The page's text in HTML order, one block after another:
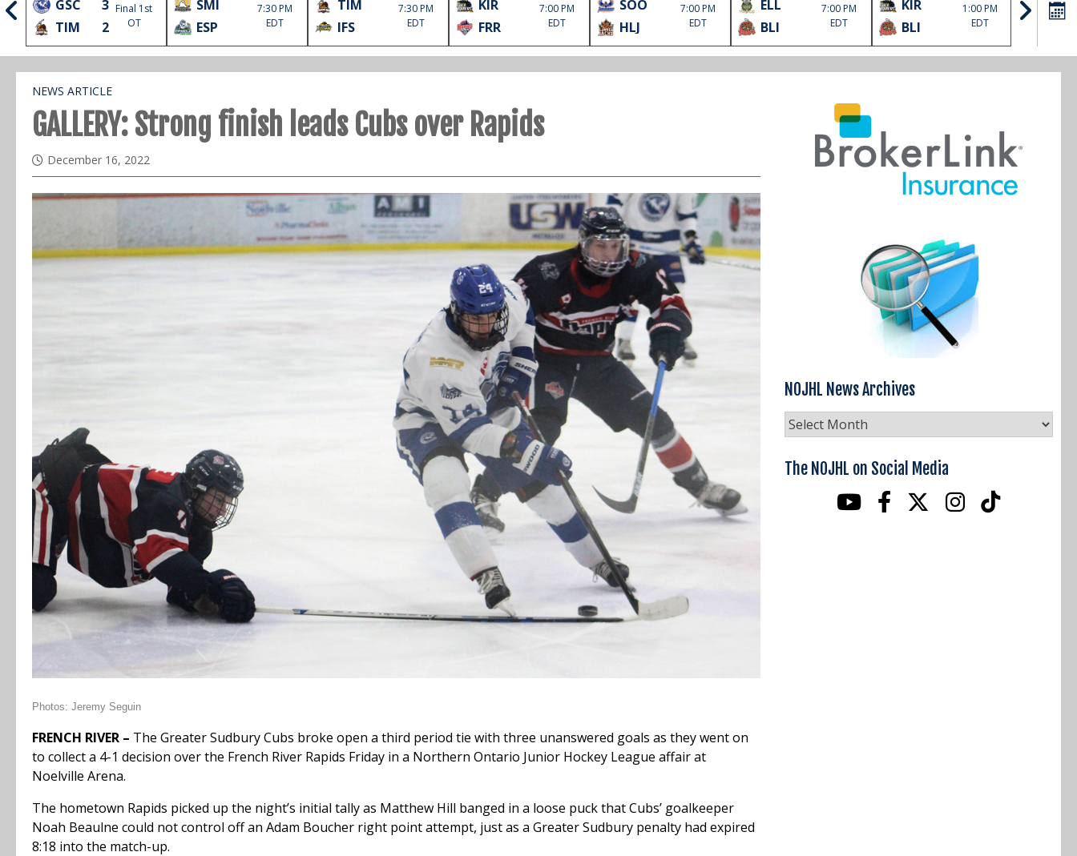
GSC
3
TIM
2
Final 1st
OT
SMI
ESP
7:30 PM
EDT
TIM
IFS
7:30 PM
EDT
KIR
FRR
7:00 PM
EDT
SOO
HLJ
7:00 PM
EDT
ELL
BLI
7:00 PM
EDT
KIR
BLI
1:00 PM
EDT
SOO
NEWS ARTICLE
GALLERY: Strong finish leads Cubs over Rapids
December 16, 2022
Photos: Jeremy Seguin
FRENCH RIVER – The Greater Sudbury Cubs broke open a third period tie with three unanswered goals as they went on
to collect a 4-1 decision over the French River Rapids Friday in a Northern Ontario Junior Hockey League affair at
Noelville Arena.
The hometown Rapids picked up the night’s initial tally as Matthew Hill banged in a loose puck that Cubs’ goalkeeper
Noah Beaulne could not control off an Adam Boucher right point attempt, just as a Greater Sudbury penalty had expired
8:18 into the match-up.
NOJHL News Archives
NOJHL
News
Archives
The NOJHL on Social Media